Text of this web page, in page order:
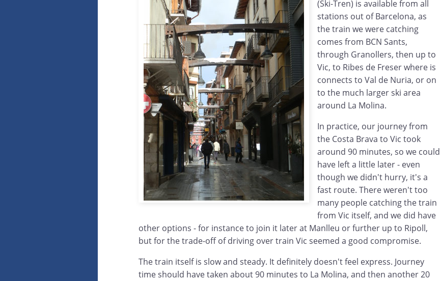
(Ski-Tren) is available from all
stations out of Barcelona, as
the train we were catching
comes from BCN Sants,
through Granollers, then up to
Vic, to Ribes de Freser where is
connects to Val de Nuria, or on
to the much larger ski area
around La Molina.
In practice, our journey from
the Costa Brava to Vic took
around 90 minutes, so we could
have left a little later - even
though we didn't hurry, it's a
fast route. There weren't too
many people catching the train
from Vic itself, and we did have
other options - for instance to join it later at Manlleu or further up to Ripoll,
but for the trade-off of driving over train Vic seemed a good compromise.
The train itself is slow and steady. It definitely doesn't feel express. Journey
time should have taken about 90 minutes to La Molina, and then another 20